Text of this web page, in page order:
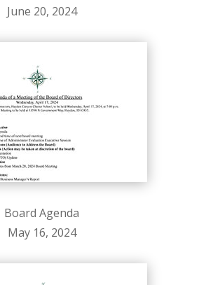
June 20, 2024
Board Agenda
May 16, 2024